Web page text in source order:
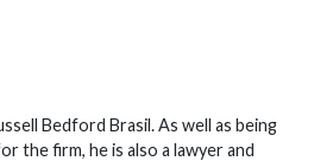
Bedford Brasil. As well as being
the firm, he is also a lawyer and